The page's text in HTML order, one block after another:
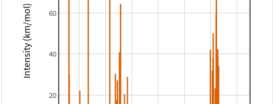
20
40
60
Intensity (km/mol)